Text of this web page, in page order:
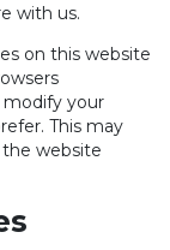
with us.
on this website
modify your
This may
website